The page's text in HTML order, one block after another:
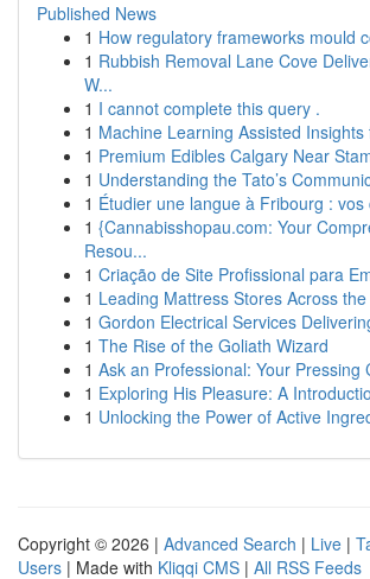
Published News
1 How regulatory frameworks mould
1 Rubbish Removal Lane Cove
W...
1 I cannot complete this query .
1 Machine Learning Assisted
1 Premium Edibles Calgary Near
1 Understanding the Tato’s
1 Étudier une langue à Fribourg : vos
1 {Cannabisshopau.com: Your
Resou...
1 Criação de Site Profissional para
1 Leading Mattress Stores Across the
1 Gordon Electrical Services
1 The Rise of the Goliath Wizard
1 Ask an Professional: Your Pressing
1 Exploring His Pleasure: A
1 Unlocking the Power of Active
Copyright © 2026 | Advanced Search | Live |
Users | Made with Kliqqi CMS | All RSS Feeds